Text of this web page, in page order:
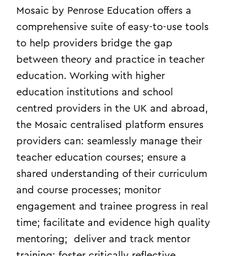
Mosaic by Penrose Education offers a
comprehensive suite of easy-to-use tools
to help providers bridge the gap
between theory and practice in teacher
education. Working with higher
education institutions and school
centred providers in the UK and abroad,
the Mosaic centralised platform ensures
providers can: seamlessly manage their
teacher education courses; ensure a
shared understanding of their curriculum
and course processes; monitor
engagement and trainee progress in real
time; facilitate and evidence high quality
mentoring; deliver and track mentor